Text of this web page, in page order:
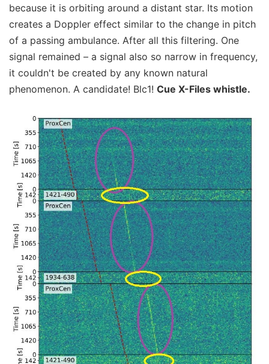
because it is orbiting around a distant star. Its motion
creates a Doppler effect similar to the change in pitch
of a passing ambulance. After all this filtering. One
signal remained – a signal also so narrow in frequency,
it couldn't be created by any known natural
phenomenon. A candidate! Blc1! Cue X-Files whistle.